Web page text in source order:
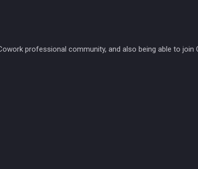
professional community, and also being able to join